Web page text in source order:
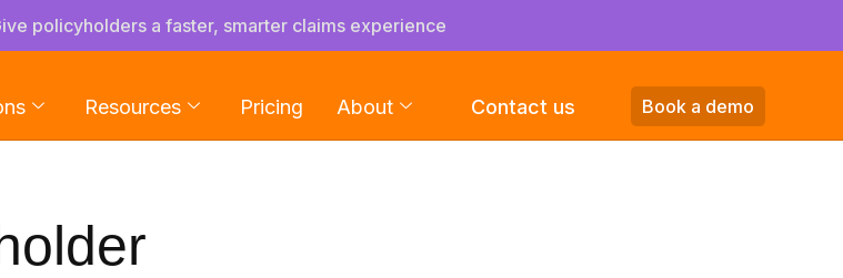
policyholders a faster, smarter claims experience
Resources Pricing About Contact us Book a demo